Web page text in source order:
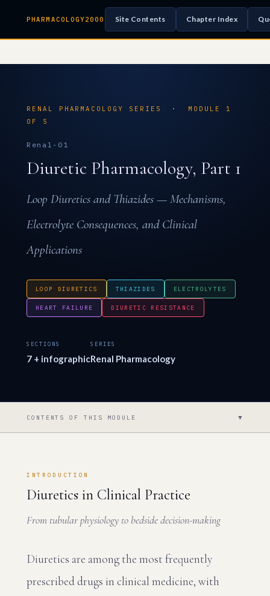
PHARMACOLOGY2000 Site Contents Chapter Index
RENAL PHARMACOLOGY SERIES · MODULE 1
OF 5
Renal-01
Diuretic Pharmacology, Part 1
Loop Diuretics and Thiazides — Mechanisms,
Electrolyte Consequences, and Clinical
Applications
LOOP DIURETICS THIAZIDES ELECTROLYTES
HEART FAILURE DIURETIC RESISTANCE
SECTIONS
7 + infographic
SERIES
Renal Pharmacology
CONTENTS OF THIS MODULE ▼
INTRODUCTION
Diuretics in Clinical Practice
From tubular physiology to bedside decision-making
Diuretics are among the most frequently
prescribed drugs in clinical medicine, with